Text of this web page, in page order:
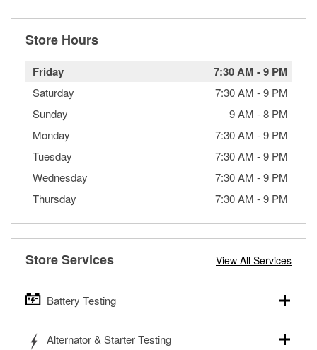
Store Hours
Friday 7:30 AM -9 PM
Saturday 7:30 AM -9 PM
Sunday
9 AM -8 PM
Monday
7:30 AM -9 PM
Tuesday
7:30 AM -9 PM
Wednesday
7:30 AM -9 PM
Thursday
7:30 AM -9 PM
Store Services View All Services
Battery Testing
trucks, SUVs, commercial and heavy-duty vehicles, and
Alternator & Starter Testing